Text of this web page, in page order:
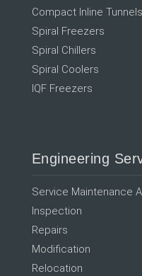
Compact Inline Tunnels
Spiral Freezers
Spiral Chillers
Spiral Coolers
IQF Freezers
Engineering
Service Maintenance
Inspection
Repairs
Modification
Relocation